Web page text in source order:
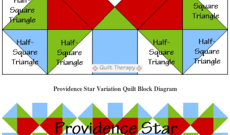
Providence Star Variation Quilt Block Diagram